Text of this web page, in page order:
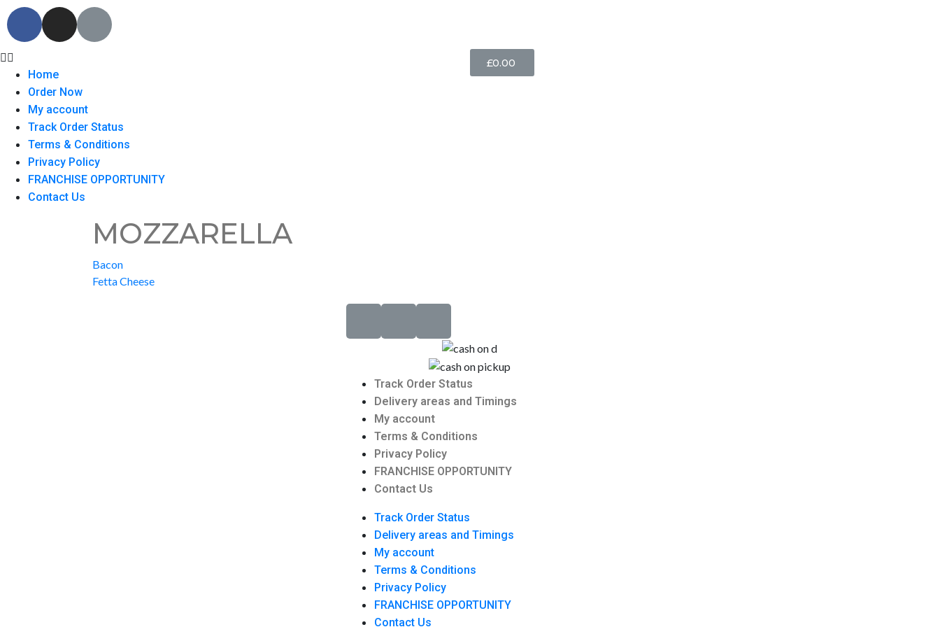
Home
Order Now
My account
Track Order Status
Terms & Conditions
Privacy Policy
FRANCHISE OPPORTUNITY
Contact Us
£0.00
MOZZARELLA
Bacon
Fetta Cheese
Track Order Status
Delivery areas and Timings
My account
Terms & Conditions
Privacy Policy
FRANCHISE OPPORTUNITY
Contact Us
Track Order Status
Delivery areas and Timings
My account
Terms & Conditions
Privacy Policy
FRANCHISE OPPORTUNITY
Contact Us